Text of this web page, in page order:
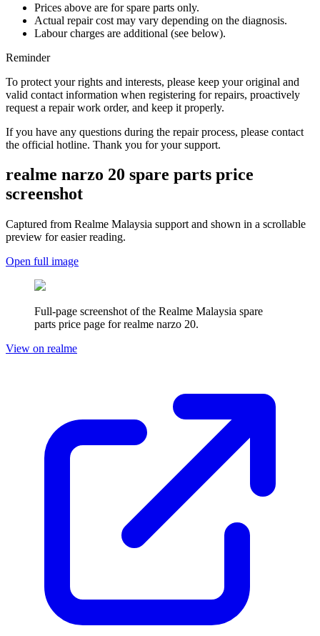
Prices above are for spare parts only.
Actual repair cost may vary depending on the diagnosis.
Labour charges are additional (see below).
Reminder
To protect your rights and interests, please keep your original and
valid contact information when registering for repairs, proactively
request a repair work order, and keep it properly.
If you have any questions during the repair process, please contact
the official hotline. Thank you for your support.
realme narzo 20 spare parts price
screenshot
Captured from Realme Malaysia support and shown in a scrollable
preview for easier reading.
Open full image
Full-page screenshot of the Realme Malaysia spare
parts price page forrealme narzo 20.
View on realme